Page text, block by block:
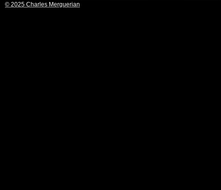
© 2025 Charles Merguerian